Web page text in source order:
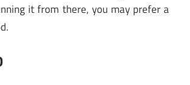
it from there, you may prefer a